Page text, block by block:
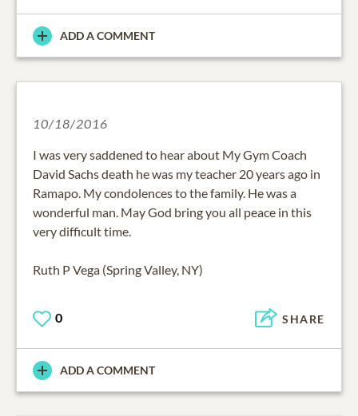
ADD A COMMENT
10/18/2016
I was very saddened to hear about My Gym Coach
David Sachs death he was my teacher 20 years ago in
Ramapo. My condolences to the family. He was a
wonderful man. May God bring you all peace in this
very difficult time.
Ruth P Vega (Spring Valley, NY)
0 SHARE
ADD A COMMENT